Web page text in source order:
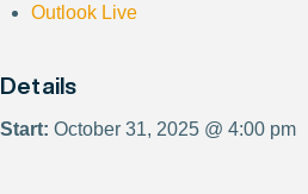
Outlook Live
Details
Start: October 31, 2025 @ 4:00 pm